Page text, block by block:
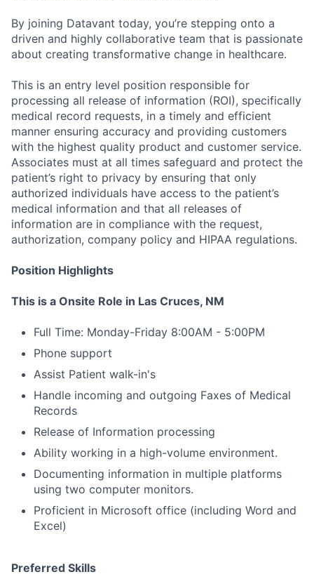
By joining Datavant today, you’re stepping onto a
driven and highly collaborative team that is passionate
about creating transformative change in healthcare.
This is an entry level position responsible for
processing all release of information (ROI), specifically
medical record requests, in a timely and efficient
manner ensuring accuracy and providing customers
with the highest quality product and customer service.
Associates must at all times safeguard and protect the
patient’s right to privacy by ensuring that only
authorized individuals have access to the patient’s
medical information and that all releases of
information are in compliance with the request,
authorization, company policy and HIPAA regulations.
Position Highlights
This is a Onsite Role in Las Cruces, NM
Full Time: Monday-Friday 8:00AM - 5:00PM
Phone support
Assist Patient walk-in's
Handle incoming and outgoing Faxes of Medical
Records
Release of Information processing
Ability working in a high-volume environment.
Documenting information in multiple platforms
using two computer monitors.
Proficient in Microsoft office (including Word and
Excel)
Preferred Skills